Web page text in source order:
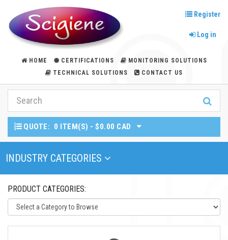
Register
Log in
HOME CERTIFICATIONS
MONITORING SOLUTIONS
TECHNICAL SOLUTIONS
CONTACT US
QUOTE: 0 ITEM(S) - $0.00 CAD
Toggle Navigation
INDUSTRY CATEGORIES
PRODUCT CATEGORIES: